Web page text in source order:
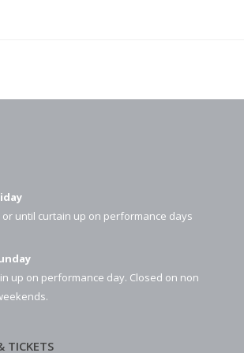
or until curtain up on performance days
up on performance day. Closed on non
TICKETS